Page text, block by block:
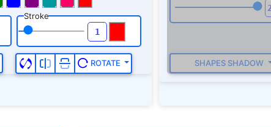
Stroke
ROTATE SHAPES SHADOW